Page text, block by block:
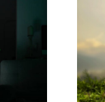
I Hate
the